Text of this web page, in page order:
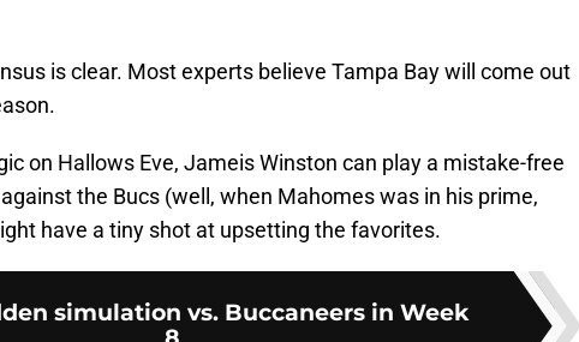
is clear. Most experts believe Tampa Bay will come out
on Hallows Eve, Jameis Winston can play a mistake-free
the Bucs (well, when Mahomes was in his prime,
have a tiny shot at upsetting the favorites.
simulation vs. Buccaneers in Week